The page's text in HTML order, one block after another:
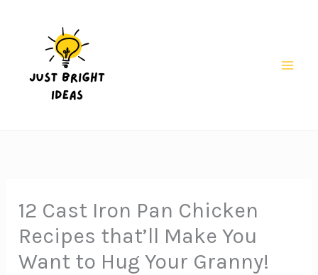
12 Cast Iron Pan Chicken
Recipes that’ll Make You
Want to Hug Your Granny!